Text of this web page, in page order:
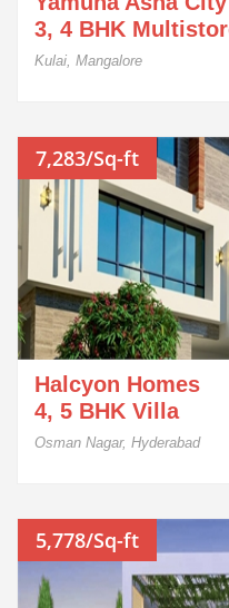
3, 4 BHK
Kulai, Mangalore
7,283/Sq-ft
Halcyon Homes
4, 5 BHK Villa
Osman Nagar, Hyderabad
5,778/Sq-ft